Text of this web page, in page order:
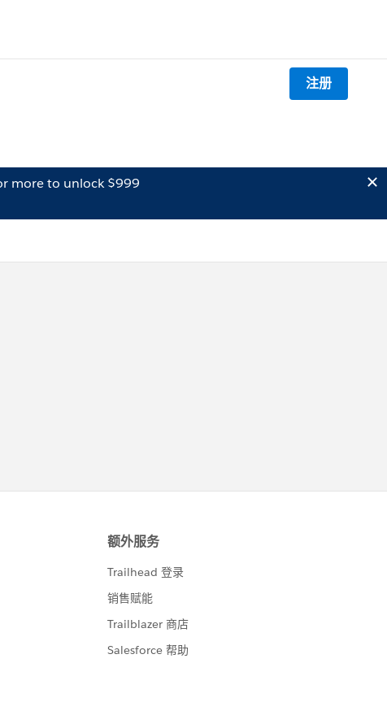
注册
more to unlock $999